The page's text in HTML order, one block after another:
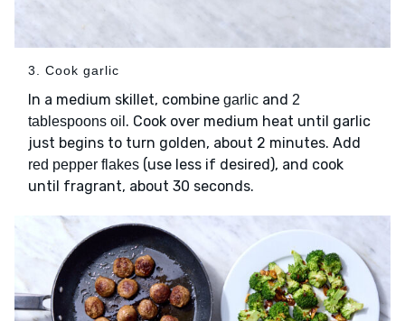
3. Cook garlic
In a medium skillet, combine garlic and 2
tablespoons oil . Cook over medium heat until garlic
just begins to turn golden, about 2 minutes. Add
red pepper flakes (use less if desired), and cook
until fragrant, about 30 seconds.